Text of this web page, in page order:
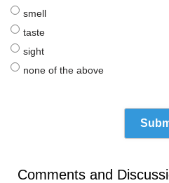
smell
taste
sight
none of the above
Comments and